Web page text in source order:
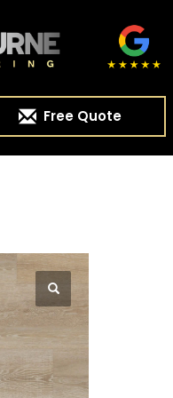
Free Quote